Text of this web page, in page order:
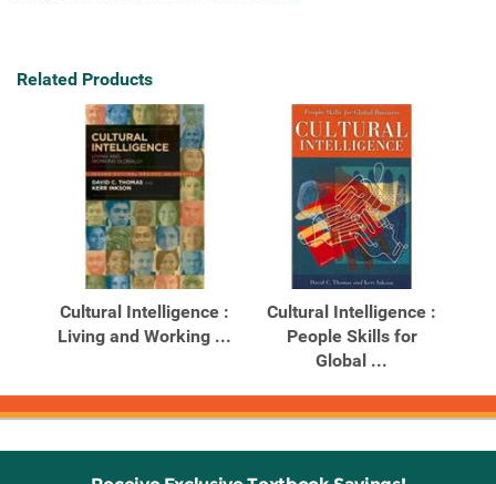
Related Products
Cultural Intelligence :
Living and Working ...
Cultural Intelligence :
People Skills for
Global ...